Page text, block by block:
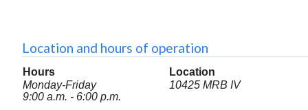
Location and hours of operation
Hours
Location
Monday-Friday
9:00 a.m. - 6:00 p.m.
10425 MRB IV